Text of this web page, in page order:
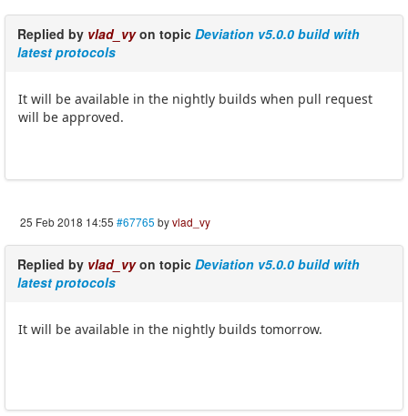
Replied by vlad_vyon topic Deviation v5.0.0 build with
latest protocols
It will be available in the nightly builds when pull request
will be approved.
25 Feb 2018 14:55 #67765 byvlad_vy
Replied by vlad_vyon topic Deviation v5.0.0 build with
latest protocols
It will be available in the nightly builds tomorrow.